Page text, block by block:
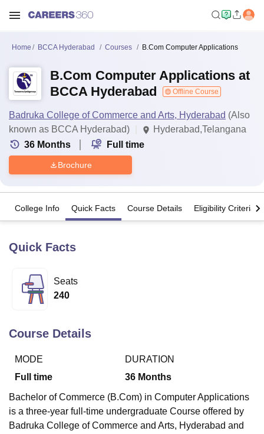
Bhopal
UniversityCalcutta University
Agricultural University, Anand
Vellore Institute of Technology, Vellore
College Of Nursing, Mumbai ICT Mumbai ASMSOC Mumbai
Christian CollegeLoyola CollegeCrescent CollegeHITS Chennai
Centre, KolkataGuru Nanak Institute Of Hotel Management, Kolkata
Home BCCA Hyderabad Courses B.Com Computer Applications
B.Com Computer Applications at
BCCA Hyderabad
Offline Course
Badruka College of Commerce and Arts, Hyderabad (Also
known as BCCA Hyderabad)
Hyderabad,Telangana
36 Months Full time
Brochure
College Info Quick Facts Course Details Eligibility Criteria
Quick Facts
Seats
240
Course Details
MODE
Full time
DURATION
36 Months
Bachelor of Commerce (B.Com) in Computer Applications
is a three-year full-time undergraduate Course offered by
Badruka College of Commerce and Arts, Hyderabad and